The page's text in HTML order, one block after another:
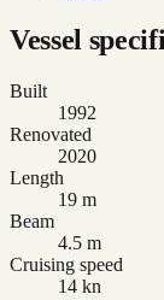
Vessel
Built
1992
Renovated
2020
Length
19 m
Beam
4.5 m
Cruising speed
14 kn